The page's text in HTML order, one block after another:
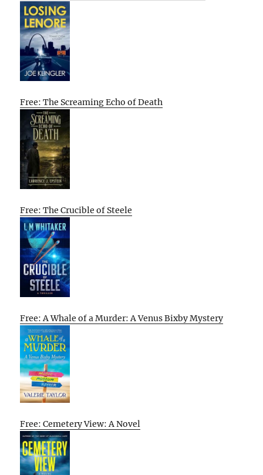
Free: The Screaming Echo of Death
Free: The Crucible of Steele
Free: A Whale of a Murder: A Venus Bixby Mystery
Free: Cemetery View: A Novel